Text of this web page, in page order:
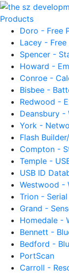
Products
Doro - Free
Lacey -
Spencer -
Howard -
Conroe -
Bisbee -
Redwood -
Deansbury -
York -
Flash
Compton -
Temple -
USB ID
Westwood -
Trion -
Grand -
Homedale -
Bennett -
Bedford -
PortScan
Carroll -